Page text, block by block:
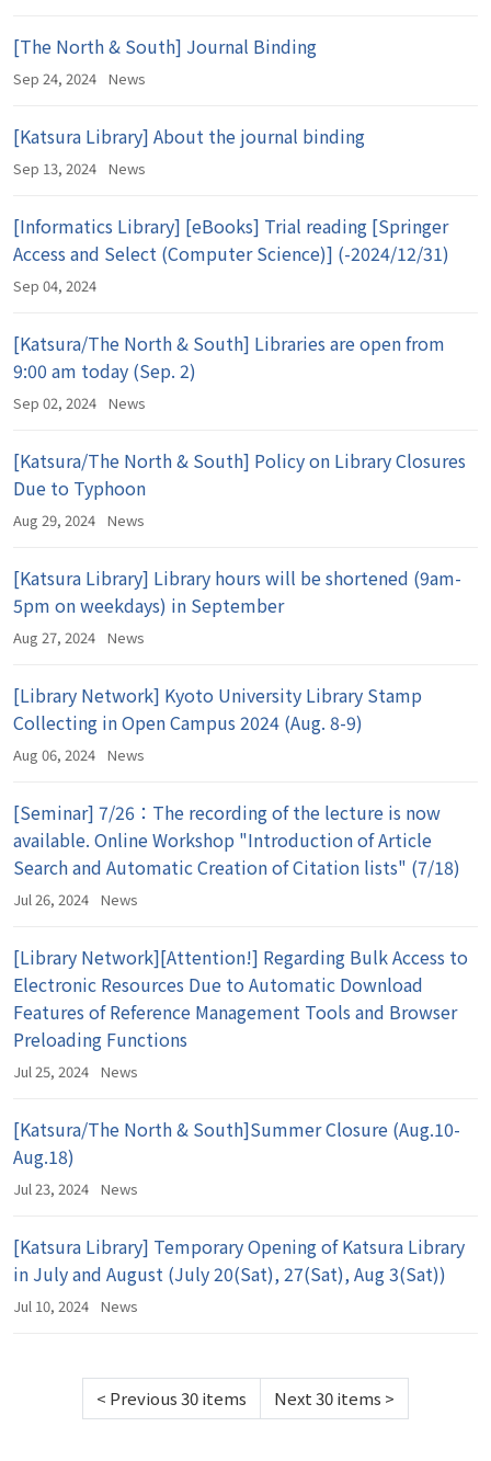
[The North & South] Journal Binding
Sep 24, 2024 News
[Katsura Library] About the journal binding
Sep 13, 2024 News
[Informatics Library] [eBooks] Trial reading [Springer
Access and Select (Computer Science)] (-2024/12/31)
Sep 04, 2024
[Katsura/The North & South] Libraries are open from
9:00 am today (Sep. 2)
Sep 02, 2024 News
[Katsura/The North & South] Policy on Library Closures
Due to Typhoon
Aug 29, 2024 News
[Katsura Library] Library hours will be shortened (9am-
5pm on weekdays) in September
Aug 27, 2024 News
[Library Network] Kyoto University Library Stamp
Collecting in Open Campus 2024 (Aug. 8-9)
Aug 06, 2024 News
[Seminar] 7/26：The recording of the lecture is now
available. Online Workshop "Introduction of Article
Search and Automatic Creation of Citation lists" (7/18)
Jul 26, 2024 News
[Library Network][Attention!] Regarding Bulk Access to
Electronic Resources Due to Automatic Download
Features of Reference Management Tools and Browser
Preloading Functions
Jul 25, 2024 News
[Katsura/The North & South]Summer Closure (Aug.10-
Aug.18)
Jul 23, 2024 News
[Katsura Library] Temporary Opening of Katsura Library
in July and August (July 20(Sat), 27(Sat), Aug 3(Sat))
Jul 10, 2024 News
< Previous 30 items Next 30 items >